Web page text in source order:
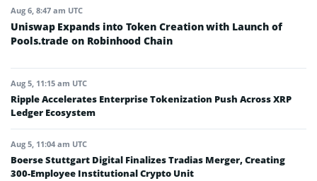
Aug 6, 8:47 am UTC
Uniswap Expands into Token Creation with Launch of
Pools.trade on Robinhood Chain
Aug 5, 11:15 am UTC
Ripple Accelerates Enterprise Tokenization Push Across XRP
Ledger Ecosystem
Aug 5, 11:04 am UTC
Boerse Stuttgart Digital Finalizes Tradias Merger, Creating
300-Employee Institutional Crypto Unit